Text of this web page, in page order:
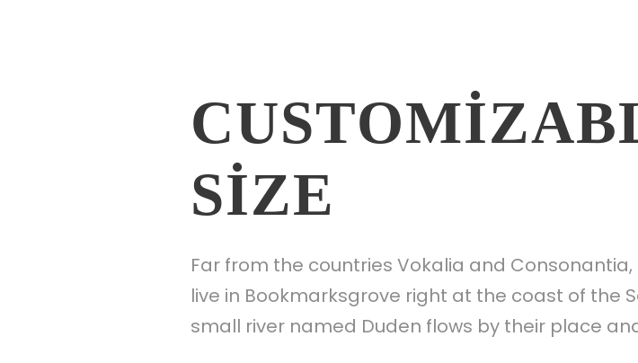
SIZE
Far from the countries Vokalia and
live in Bookmarksgrove right at the coast of the
small river named Duden flows by their place